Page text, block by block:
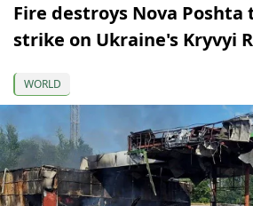
Fire destroys Nova
strike on Ukraine's Kryvyi
WORLD